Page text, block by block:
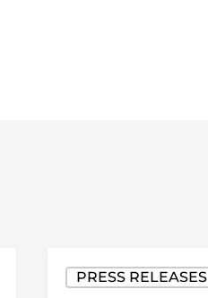
PRESS RELEASES